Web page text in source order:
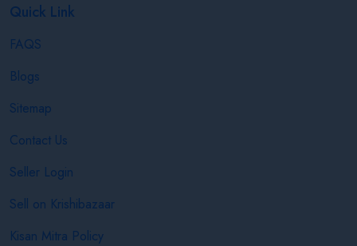
Quick Link
FAQS
Blogs
Sitemap
Contact Us
Seller Login
Sell on Krishibazaar
Kisan Mitra Policy